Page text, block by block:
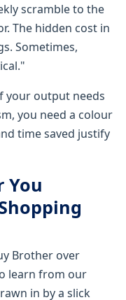
scramble to the
The hidden cost in
Sometimes,
your output needs
you need a colour
time saved justify
You
Brother over
learn from our
in by a slick